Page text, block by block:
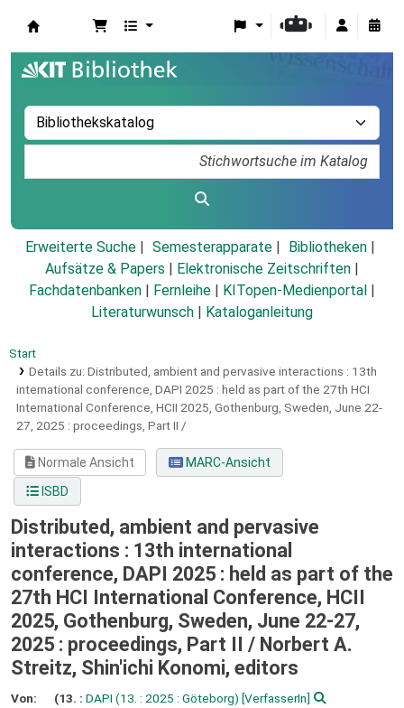
Erweiterte Suche Semesterapparate
Bibliotheken
Aufsätze & Papers
Elektronische Zeitschriften
Fachdatenbanken
Fernleihe KITopen-Medienportal
Literaturwunsch
Kataloganleitung
Start
Details zu: Distributed, ambient and pervasive interactions : 13th
international conference, DAPI 2025 : held as part of the 27th HCI
International Conference, HCII 2025, Gothenburg, Sweden, June 22-
27, 2025 : proceedings, Part II /
Normale Ansicht
MARC-Ansicht
ISBD
Distributed, ambient and pervasive
interactions : 13th international
conference, DAPI 2025 : held as part of the
27th HCI International Conference, HCII
2025, Gothenburg, Sweden, June 22-27,
2025 : proceedings, Part II / Norbert A.
Streitz, Shin'ichi Konomi, editors
Von: (13. :DAPI (13. : 2025 : Göteborg) [VerfasserIn]